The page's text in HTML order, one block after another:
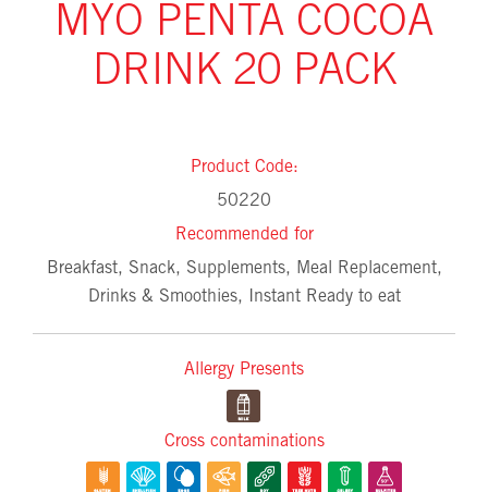
MYO PENTA COCOA
DRINK 20 PACK
Product Code:
50220
Recommended for
Breakfast, Snack, Supplements, Meal Replacement,
Drinks & Smoothies, Instant Ready to eat
Allergy Presents
Cross contaminations